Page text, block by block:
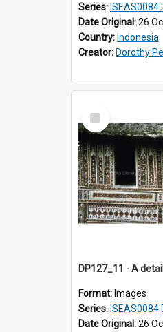
Series: ISEAS0084
Date Original:26
Country: Indonesia
Creator: Dorothy
Select
Item
Format: Images
Series: ISEAS0084
Date Original:26